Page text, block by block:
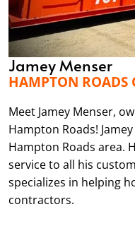
Jamey Menser
HAMPTON ROADS
Meet Jamey Menser,
Hampton Roads!
Hampton Roads area.
service to all his
specializes in helping
contractors.